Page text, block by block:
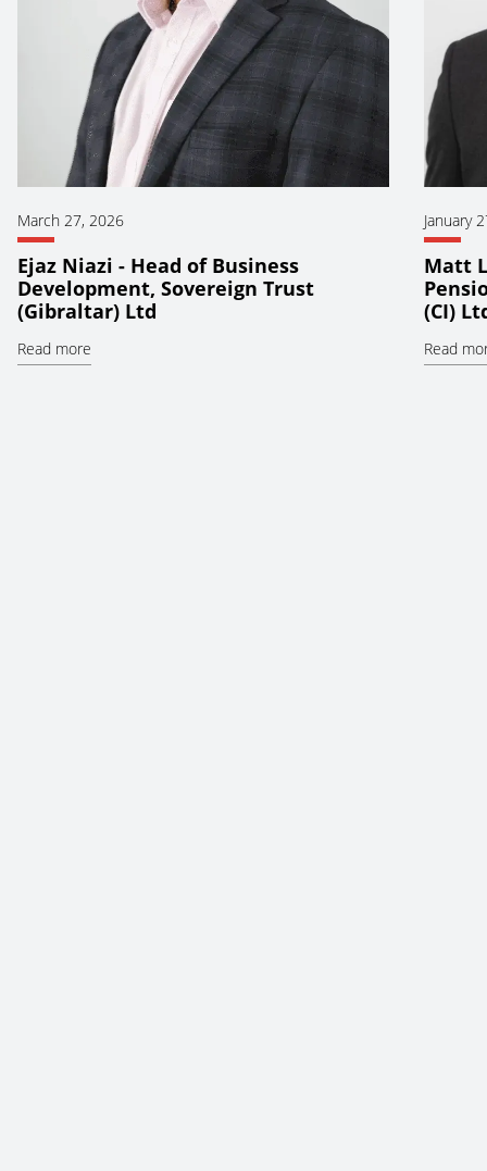
March 27, 2026
Ejaz Niazi - Head of Business
Development, Sovereign Trust
(Gibraltar) Ltd
Read more
January
Matt
(CI)
Read